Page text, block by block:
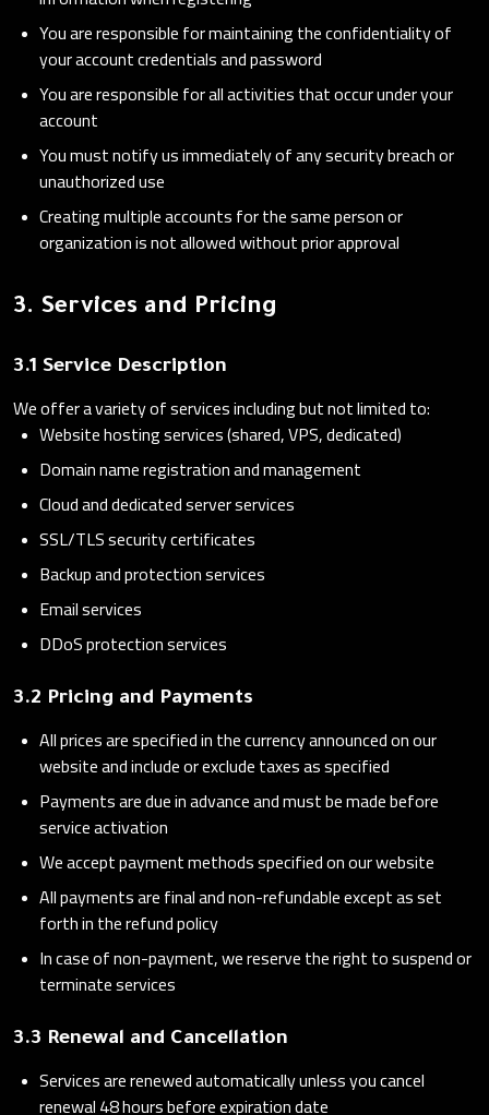
You are responsible for maintaining the confidentiality of
your account credentials and password
You are responsible for all activities that occur under your
account
You must notify us immediately of any security breach or
unauthorized use
Creating multiple accounts for the same person or
organization is not allowed without prior approval
3. Services and Pricing
3.1 Service Description
We offer a variety of services including but not limited to:
Website hosting services (shared, VPS, dedicated)
Domain name registration and management
Cloud and dedicated server services
SSL/TLS security certificates
Backup and protection services
Email services
DDoS protection services
3.2 Pricing and Payments
All prices are specified in the currency announced on our
website and include or exclude taxes as specified
Payments are due in advance and must be made before
service activation
We accept payment methods specified on our website
All payments are final and non-refundable except as set
forth in the refund policy
In case of non-payment, we reserve the right to suspend or
terminate services
3.3 Renewal and Cancellation
Services are renewed automatically unless you cancel
renewal 48 hours before expiration date